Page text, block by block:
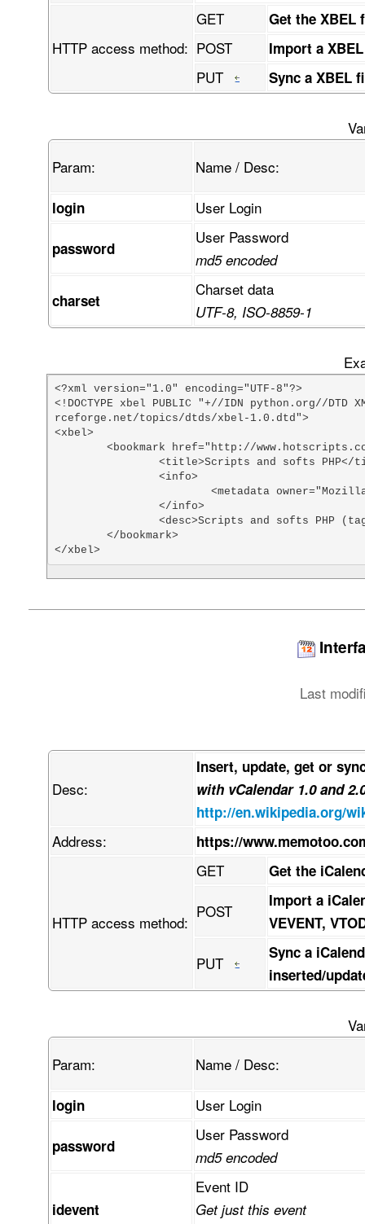
HTTP access method:
GET Get the
POST Import a
PUT Sync a XBEL
Param:
Name / Desc:
login User Login
password
User Password
md5 encoded
charset
Charset data
UTF-8, ISO-8859-1
<?xml version="1.0" encoding="UTF-8"?>
<!DOCTYPE xbel PUBLIC "+//IDN python.org//DTD
rceforge.net/topics/dtds/xbel-1.0.dtd">
<xbel>
	<bookmark href="http://www.hotscripts.com/PHP/Scripts_and_Programs/index.html">
		<title>Scripts and softs PHP</title>
		<info>
			<metadata owner="Mozilla" ShortcutURL="php scripts"></metadata>
		</info>
		<desc>Scripts and softs PHP (tags: php scripts)</desc>
	</bookmark>
</xbel>
Last
Desc:
Insert, update, get or
with vCalendar 1.0 and
http://en.wikipedia.org/
Address: https://
HTTP access method:
GET Get the
POST
Import a
VEVENT,
PUT
Sync a
inserted/
Param:
Name / Desc:
login User Login
password
User Password
md5 encoded
idevent
Event ID
Get just this event